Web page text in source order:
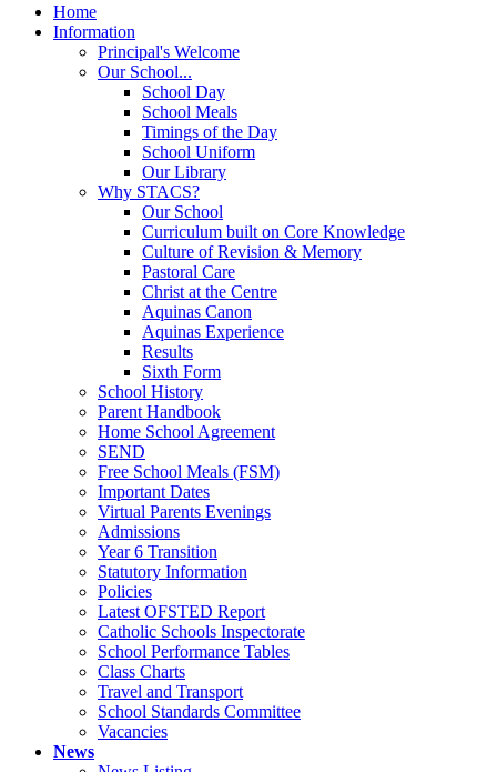
Home
Information
Principal's Welcome
Our School...
School Day
School Meals
Timings of the Day
School Uniform
Our Library
Why STACS?
Our School
Curriculum built on Core Knowledge
Culture of Revision & Memory
Pastoral Care
Christ at the Centre
Aquinas Canon
Aquinas Experience
Results
Sixth Form
School History
Parent Handbook
Home School Agreement
SEND
Free School Meals (FSM)
Important Dates
Virtual Parents Evenings
Admissions
Year 6 Transition
Statutory Information
Policies
Latest OFSTED Report
Catholic Schools Inspectorate
School Performance Tables
Class Charts
Travel and Transport
School Standards Committee
Vacancies
News